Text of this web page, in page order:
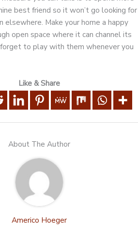
best friend so it won’t go looking for
Make your home a happy
open space where it can channel its
forget to play with them whenever you
Like & Share
About The Author
Americo Hoeger